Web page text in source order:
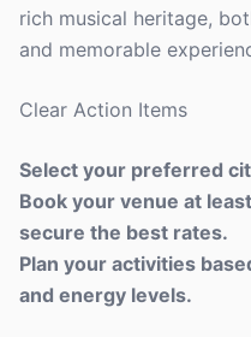
rich musical heritage,
and memorable
Clear Action Items
Select your preferred
Book your venue at
secure the best rates.
Plan your activities
and energy levels.